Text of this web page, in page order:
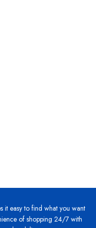
it easy to find what you want
of shopping 24/7 with